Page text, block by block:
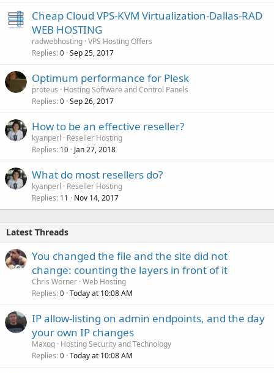
Cheap Cloud VPS-KVM Virtualization-Dallas-RAD
WEB HOSTING
radwebhosting VPS Hosting Offers
Replies 0 Sep 25, 2017
Optimum performance for Plesk
proteus
Hosting Software and Control Panels
Replies 0 Sep 26, 2017
How to be an effective reseller?
kyanperl
Reseller Hosting
Replies 10 Jan 27, 2018
What do most resellers do?
kyanperl
Reseller Hosting
Replies 11 Nov 14, 2017
Latest Threads
You changed the file and the site did not
change: counting the layers in front of it
Chris Worner Web Hosting
Replies 0 Today at 10:08 AM
IP allow-listing on admin endpoints, and the day
your own IP changes
Maxoq Hosting Security and Technology
Replies 0 Today at 10:08 AM